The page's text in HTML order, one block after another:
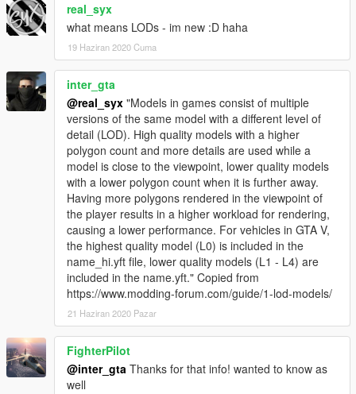
real_syx
what means LODs - im new :D haha
19 Haziran 2020 Cuma
inter_gta
@real_syx "Models in games consist of multiple
versions of the same model with a different level of
detail (LOD). High quality models with a higher
polygon count and more details are used while a
model is close to the viewpoint, lower quality models
with a lower polygon count when it is further away.
Having more polygons rendered in the viewpoint of
the player results in a higher workload for rendering,
causing a lower performance. For vehicles in GTA V,
the highest quality model (L0) is included in the
name_hi.yft file, lower quality models (L1 - L4) are
included in the name.yft." Copied from
https://www.modding-forum.com/guide/1-lod-models/
21 Haziran 2020 Pazar
FighterPilot
@inter_gta Thanks for that info! wanted to know as
well